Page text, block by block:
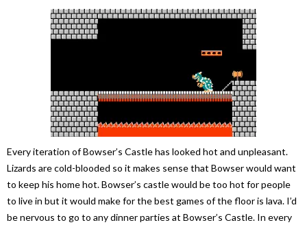
Every iteration of Bowser’s Castle has looked hot and unpleasant.
Lizards are cold-blooded so it makes sense that Bowser would want
to keep his home hot. Bowser’s castle would be too hot for people
to live in but it would make for the best games of the floor is lava. I’d
be nervous to go to any dinner parties at Bowser’s Castle. In every